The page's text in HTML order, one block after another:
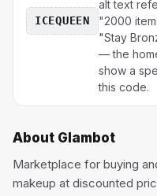
ICEQUEEN
alt text
"2000
"Stay
— the
show a
this code.
About Glambot
Marketplace for buying
makeup at discounted